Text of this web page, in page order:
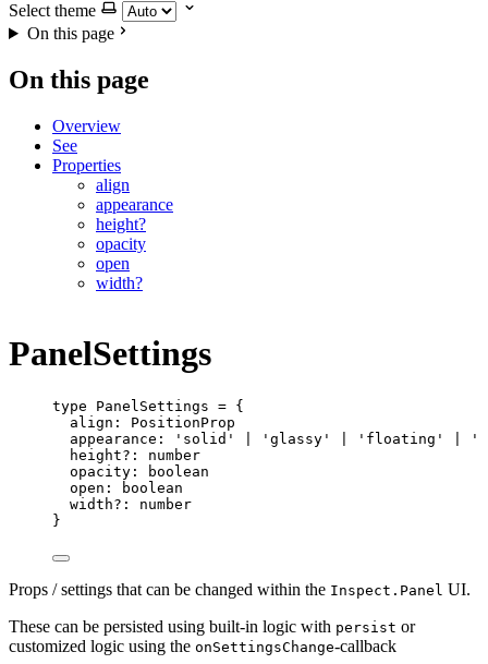
Select theme
On this page
On this page
Overview
See
Properties
align
appearance
height?
opacity
open
width?
PanelSettings
type PanelSettings = {
align :
PositionProp
appearance : 'solid' 'glassy' 'floating'
height?:
number
opacity :
boolean
open :
boolean
width?:
number
}
Props / settings that can be changed within the Inspect.Panel UI.
These can be persisted using built-in logic with persist or
customized logic using the onSettingsChange-callback